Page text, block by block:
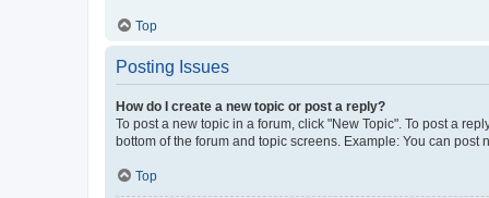
Top
Posting Issues
How do I create a new topic or post a reply?
To post a new topic in a forum, click "New Topic". To post a
bottom of the forum and topic screens. Example: You can post
Top